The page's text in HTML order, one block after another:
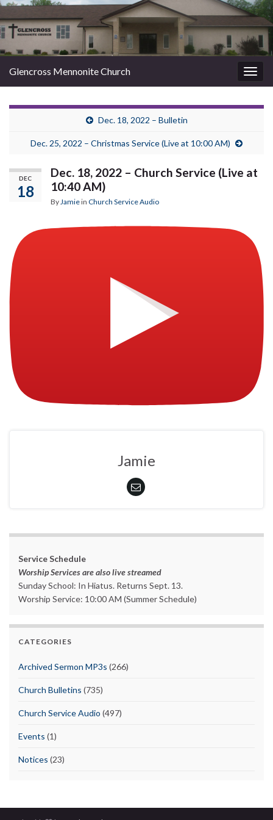
Glencross Mennonite Church
Dec. 18, 2022 – Bulletin
Dec. 25, 2022 – Christmas Service (Live at 10:00 AM)
DEC
18
Dec. 18, 2022 – Church Service (Live at
10:40 AM)
ByJamiein Church Service Audio
Jamie
Service Schedule
Worship Services are also live streamed
Sunday School: In Hiatus. Returns Sept. 13.
Worship Service: 10:00 AM (Summer Schedule)
CATEGORIES
Archived Sermon MP3s (266)
Church Bulletins (735)
Church Service Audio (497)
Events (1)
Notices (23)